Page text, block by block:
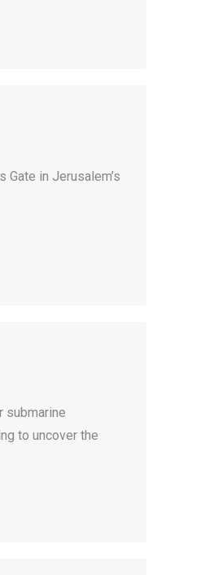
in Jerusalem’s
submarine
to uncover the